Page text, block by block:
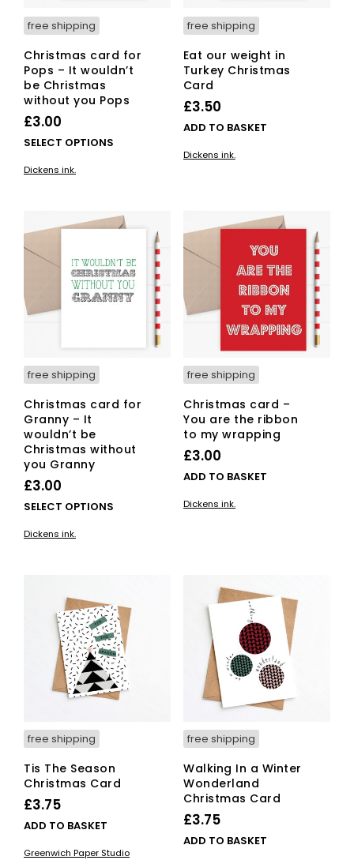
free shipping
Christmas card for
Pops – It wouldn’t
be Christmas
without you Pops
£3.00
SELECT OPTIONS
product
may
on
Dickens ink.
free shipping
Eat our weight in
Turkey Christmas
Card
£3.50
ADD TO BASKET
Dickens ink.
free shipping
Christmas card for
Granny – It
wouldn’t be
Christmas without
you Granny
£3.00
SELECT OPTIONS
This
options
chosen
product
Dickens ink.
free shipping
Christmas card –
You are the ribbon
to my wrapping
£3.00
ADD TO BASKET
Dickens ink.
free shipping
Tis The Season
Christmas Card
£3.75
ADD TO BASKET
Greenwich Paper Studio
free shipping
Walking In a Winter
Wonderland
Christmas Card
£3.75
ADD TO BASKET